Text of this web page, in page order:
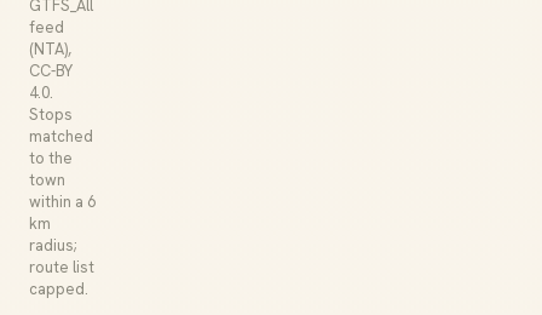
GTFS_All
feed
(NTA),
CC-BY
4.0.
Stops
matched
to the
town
within a 6
km
radius;
route list
capped.